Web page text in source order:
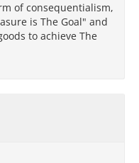
of consequentialism,
is The Goal" and
to achieve The